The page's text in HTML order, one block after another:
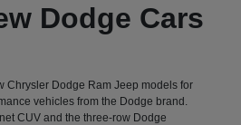
Dodge Cars
Chrysler Dodge Ram Jeep models for
vehicles from the Dodge brand.
CUV and the three-row Dodge